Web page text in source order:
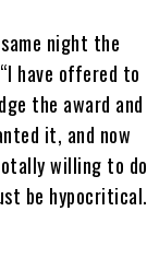
night the
have offered to
the award and
it, and now
willing to do
be hypocritical.